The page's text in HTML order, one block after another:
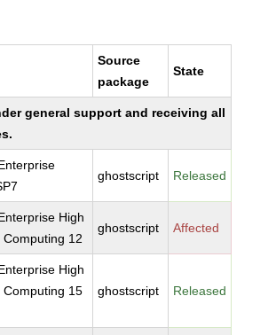
Source
package
State
general support and receiving all
ghostscript Released
High
12
ghostscript Affected
High
Computing 15
ghostscript Released